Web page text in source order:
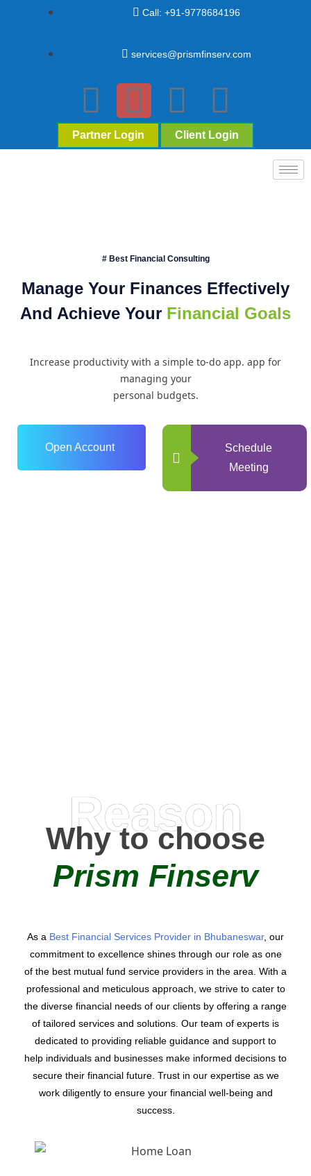
Call: +91-9778684196
services@prismfinserv.com
Partner Login Client Login
# Best Financial Consulting
Manage Your Finances Effectively
And Achieve Your Financial Goals
Increase productivity with a simple to-do app. app for
managing your
personal budgets.
Open Account
Schedule
Meeting
Reason
Why to choose
Prism Finserv
As a Best Financial Services Provider in Bhubaneswar, our
commitment to excellence shines through our role as one
of the best mutual fund service providers in the area. With a
professional and meticulous approach, we strive to cater to
the diverse financial needs of our clients by offering a range
of tailored services and solutions. Our team of experts is
dedicated to providing reliable guidance and support to
help individuals and businesses make informed decisions to
secure their financial future. Trust in our expertise as we
work diligently to ensure your financial well-being and
success.